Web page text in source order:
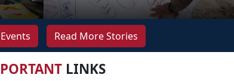
Read More Stories
LINKS